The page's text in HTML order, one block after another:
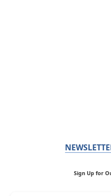
Sign Up for